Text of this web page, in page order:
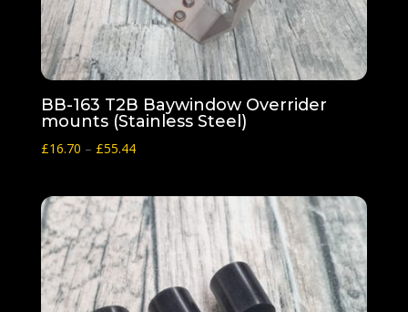
BB-163 T2B Baywindow Overrider
mounts (Stainless Steel)
£16.70 – £55.44Price
through
£55.44